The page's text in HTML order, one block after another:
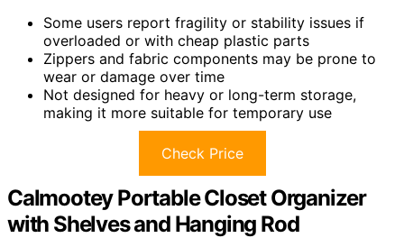
Some users report fragility or stability issues if
overloaded or with cheap plastic parts
Zippers and fabric components may be prone to
wear or damage over time
Not designed for heavy or long-term storage,
making it more suitable for temporary use
Check Price
Calmootey Portable Closet Organizer
with Shelves and Hanging Rod